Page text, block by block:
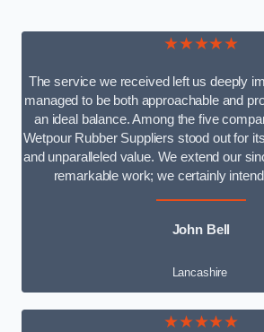
★★★★★
The service we received left us deeply
managed to be both approachable and
an ideal balance. Among the five
Wetpour Rubber Suppliers stood out for
and unparalleled value. We extend our
remarkable work; we certainly
John Bell
Lancashire
★★★★★